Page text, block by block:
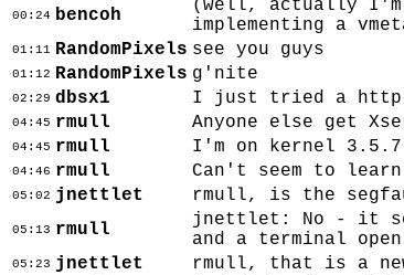
00:24 bencoh
(well, actually I'm
implementing a
01:11 RandomPixels see you guys
01:12 RandomPixels g'nite
02:29 dbsx1 I just tried a http://
04:45 rmull Anyone else get
04:45 rmull I'm on kernel
04:46 rmull Can't seem to
05:02 jnettlet rmull, is the
05:13 rmull
jnettlet: No - it
and a terminal open
05:23 jnettlet rmull, that is a